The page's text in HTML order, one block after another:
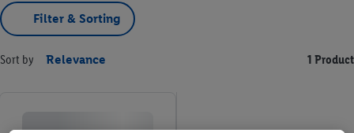
Filter & Sorting
Sort by Relevance 1 Product